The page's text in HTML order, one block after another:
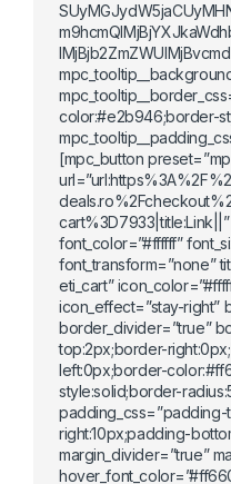
color:#e2b946;border-
[mpc_button
font_color=”#ffffff”
font_transform=”none”
eti_cart”
icon_effect=”stay-right”
border_divider=”true”
top:2px;border-
left:0px;border-
style:solid;border-
right:10px;padding-
margin_divider=”true”